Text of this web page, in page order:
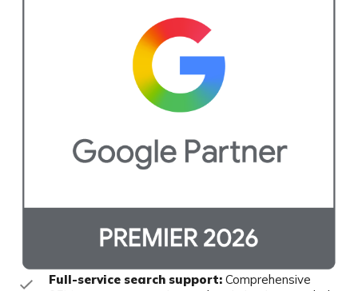
Full-service search support: Comprehensive